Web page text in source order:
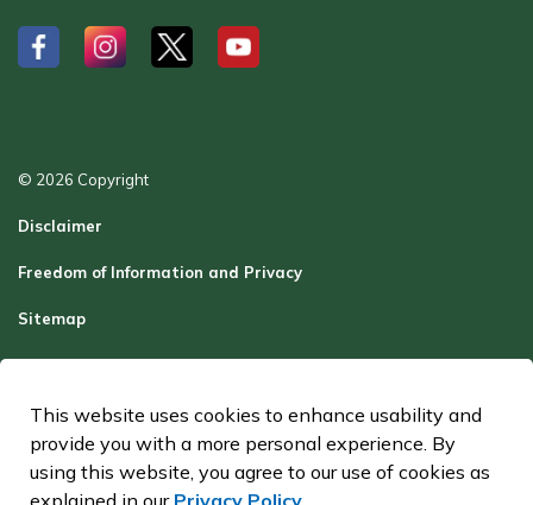
# # # #
© 2026 Copyright
Disclaimer
Freedom of Information and Privacy
Sitemap
Report a Problem
Contact Us
Made with Govstack
This website uses cookies to enhance usability and
provide you with a more personal experience. By
using this website, you agree to our use of cookies as
explained in our Privacy Policy